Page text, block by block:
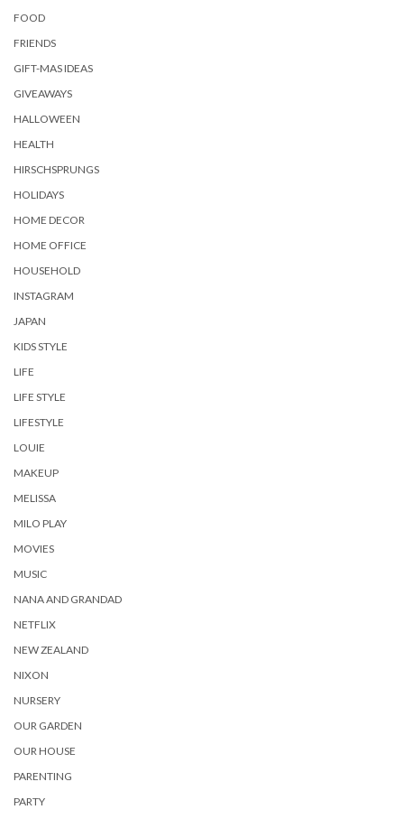
FOOD
FRIENDS
GIFT-MAS IDEAS
GIVEAWAYS
HALLOWEEN
HEALTH
HIRSCHSPRUNGS
HOLIDAYS
HOME DECOR
HOME OFFICE
HOUSEHOLD
INSTAGRAM
JAPAN
KIDS STYLE
LIFE
LIFE STYLE
LIFESTYLE
LOUIE
MAKEUP
MELISSA
MILO PLAY
MOVIES
MUSIC
NANA AND GRANDAD
NETFLIX
NEW ZEALAND
NIXON
NURSERY
OUR GARDEN
OUR HOUSE
PARENTING
PARTY